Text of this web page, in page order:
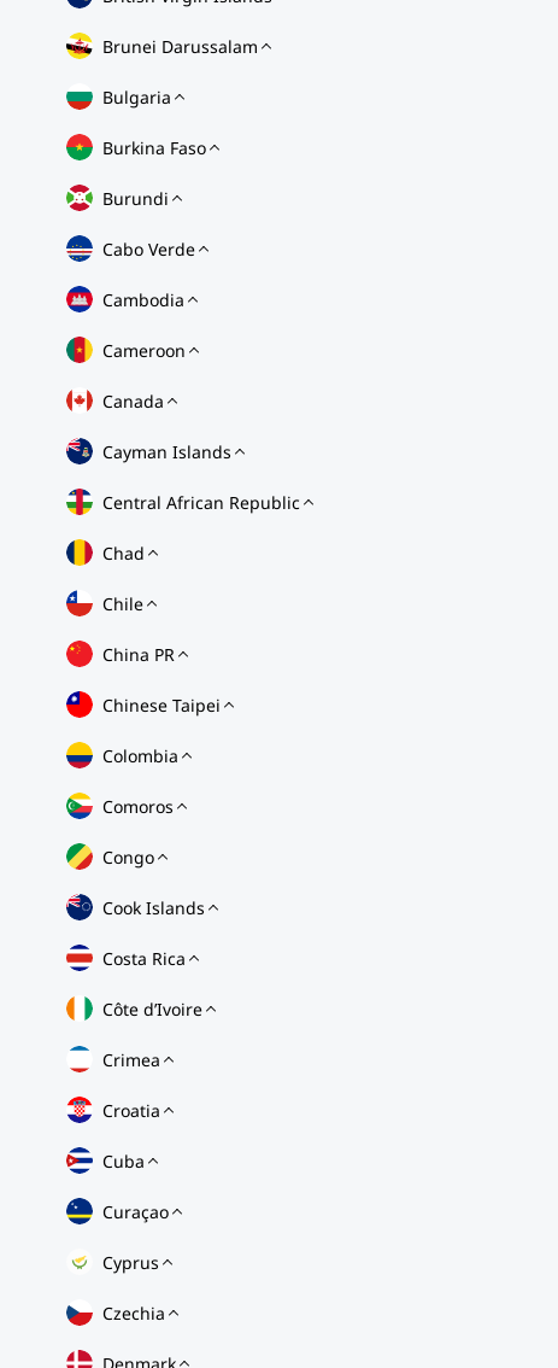
Brunei Darussalam
Bulgaria
Burkina Faso
Burundi
Cabo Verde
Cambodia
Cameroon
Canada
Cayman Islands
Central African Republic
Chad
Chile
China PR
Chinese Taipei
Colombia
Comoros
Congo
Cook Islands
Costa Rica
Côte d’Ivoire
Crimea
Croatia
Cuba
Curaçao
Cyprus
Czechia
Denmark